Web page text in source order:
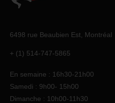
6498 rue Beaubien Est, Montréal
+ (1) 514-747-5865
En semaine : 16h30-21h00
Samedi : 9h00- 15h00
Dimanche : 10h00-11h30